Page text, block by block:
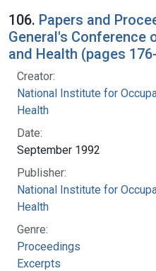
106. Papers and
General's Conference
and Health (pages
Creator:
National Institute for
Health
Date:
September 1992
Publisher:
National Institute for
Health
Genre:
Proceedings
Excerpts